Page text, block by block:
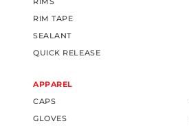
RIM TAPE
SEALANT
QUICK RELEASE
APPAREL
CAPS
GLOVES